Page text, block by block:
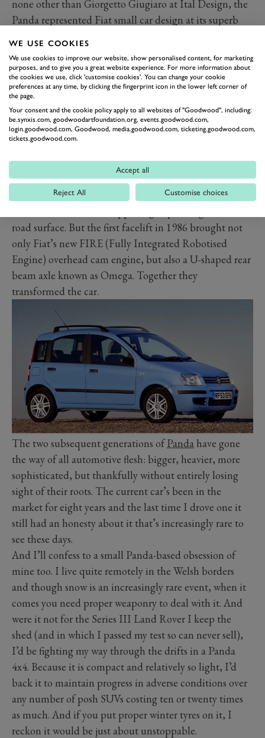
none other than Giorgetto Giugiaro at Ital Design, the
Panda represented Fiat small car design at its superb
that somehow also managed to package considerable
charm within its compact dimensions. It became
instantly cool, and bought not just because it was small
and cheap, but because it said good things about the
values and taste of those who owned them.
That said, the very early Pandas weren’t that great. The
903cc four from the 127, were extremely long in the
tooth but the real problem was its leaf spring rear
suspension that provided ride quality that varied
road surface. But the first facelift in 1986 brought not
only Fiat’s new FIRE (Fully Integrated Robotised
Engine) overhead cam engine, but also a U-shaped rear
beam axle known as Omega. Together they
transformed the car.
The two subsequent generations ofPanda have gone
the way of all automotive flesh: bigger, heavier, more
sophisticated, but thankfully without entirely losing
sight of their roots. The current car’s been in the
market for eight years and the last time I drove one it
still had an honesty about it that’s increasingly rare to
see these days.
And I’ll confess to a small Panda-based obsession of
mine too. I live quite remotely in the Welsh borders
and though snow is an increasingly rare event, when it
comes you need proper weaponry to deal with it. And
were it not for the Series III Land Rover I keep the
shed (and in which I passed my test so can never sell),
I’d be fighting my way through the drifts in a Panda
4x4. Because it is compact and relatively so light, I’d
back it to maintain progress in adverse conditions over
any number of posh SUVs costing ten or twenty times
as much. And if you put proper winter tyres on it, I
reckon it would be just about unstoppable.
WE USE COOKIES
We use cookies to improve our website, show personalised content, for marketing
purposes, and to give you a great website experience. For more information about
the cookies we use, click 'customise cookies'. You can change your cookie
preferences at any time, by clicking the fingerprint icon in the lower left corner of
the page.
Your consent and the cookie policy apply to all websites of "Goodwood", including:
be.synxis.com, goodwoodartfoundation.org, events.goodwood.com,
login.goodwood.com, Goodwood, media.goodwood.com, ticketing.goodwood.com,
tickets.goodwood.com.
Accept all
Reject All Customise choices